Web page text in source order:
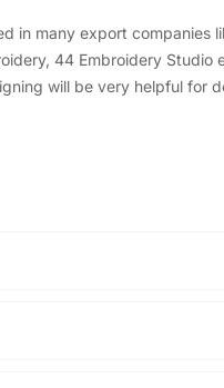
in many export companies
44 Embroidery Studio
will be very helpful for